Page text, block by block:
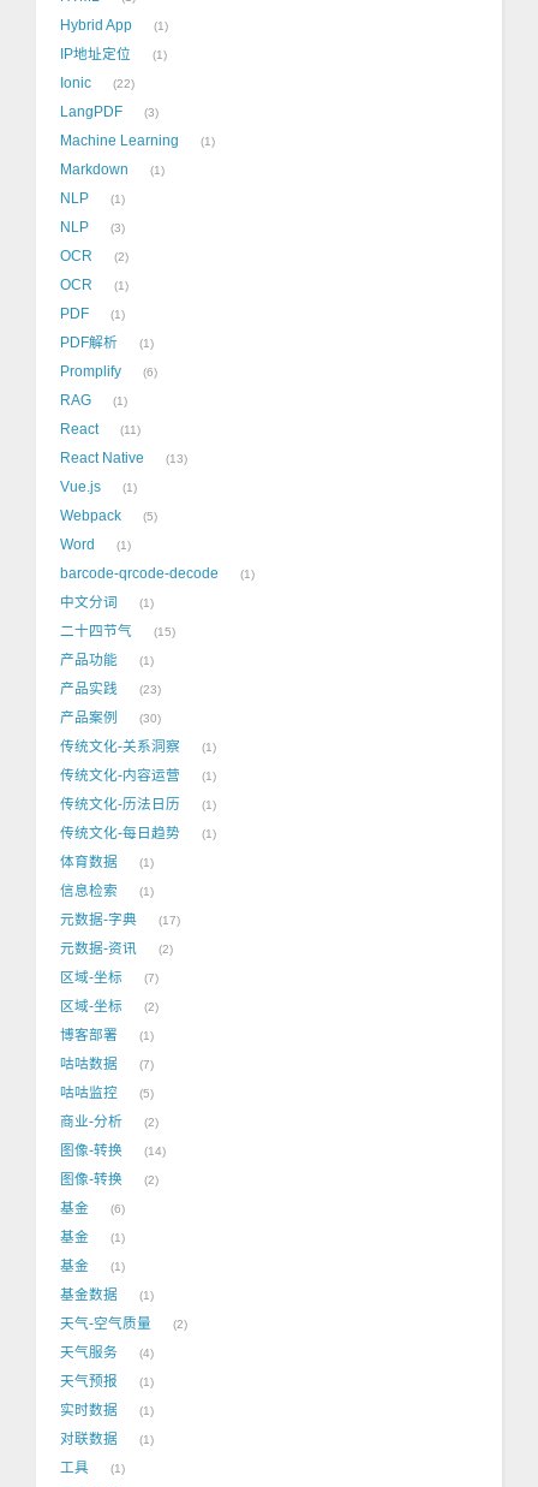
Hybrid App 1
IP地址定位 1
Ionic 22
LangPDF 3
Machine Learning 1
Markdown 1
NLP 1
NLP 3
OCR 2
OCR 1
PDF 1
PDF解析 1
Promplify 6
RAG 1
React 11
React Native 13
Vue.js 1
Webpack 5
Word 1
barcode-qrcode-decode 1
中文分词 1
二十四节气 15
产品功能 1
产品实践 23
产品案例 30
传统文化-关系洞察 1
传统文化-内容运营 1
传统文化-历法日历 1
传统文化-每日趋势 1
体育数据 1
信息检索 1
元数据-字典 17
元数据-资讯 2
区域-坐标 7
区域-坐标 2
博客部署 1
咕咕数据 7
咕咕监控 5
商业-分析 2
图像-转换 14
图像-转换 2
基金 6
基金 1
基金 1
基金数据 1
天气-空气质量 2
天气服务 4
天气预报 1
实时数据 1
对联数据 1
工具 1